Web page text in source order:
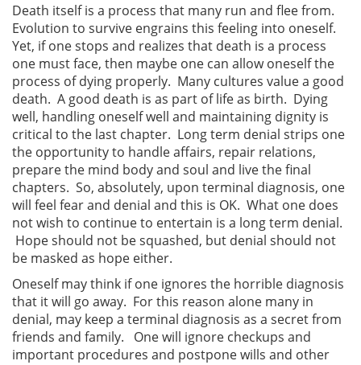
Death itself is a process that many run and flee from.
Evolution to survive engrains this feeling into oneself.
Yet, if one stops and realizes that death is a process
one must face, then maybe one can allow oneself the
process of dying properly. Many cultures value a good
death. A good death is as part of life as birth. Dying
well, handling oneself well and maintaining dignity is
critical to the last chapter. Long term denial strips one
the opportunity to handle affairs, repair relations,
prepare the mind body and soul and live the final
chapters. So, absolutely, upon terminal diagnosis, one
will feel fear and denial and this is OK. What one does
not wish to continue to entertain is a long term denial.
Hope should not be squashed, but denial should not
be masked as hope either.
Oneself may think if one ignores the horrible diagnosis
that it will go away. For this reason alone many in
denial, may keep a terminal diagnosis as a secret from
friends and family. One will ignore checkups and
important procedures and postpone wills and other